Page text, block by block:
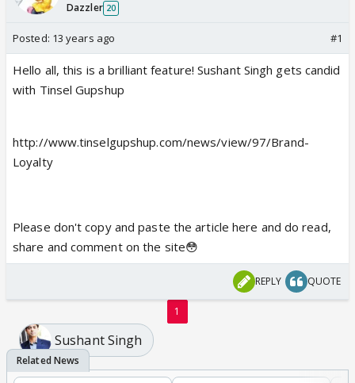
Dazzler 20
Posted: 13 years ago #1
Hello all, this is a brilliant feature! Sushant Singh gets candid
with Tinsel Gupshup
http://www.tinselgupshup.com/news/view/97/Brand-
Loyalty
Please don't copy and paste the article here and do read,
share and comment on the site😳
REPLY QUOTE
1
Sushant Singh